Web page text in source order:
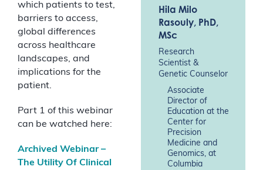
which patients to test,
barriers to access,
global differences
across healthcare
landscapes, and
implications for the
patient.
Part 1 of this webinar
can be watched here:
Archived Webinar –
The Utility Of Clinical
Hila Milo
Rasouly, PhD,
MSc
Research
Scientist &
Genetic Counselor
Associate
Director of
Education at the
Center for
Precision
Medicine and
Genomics, at
Columbia